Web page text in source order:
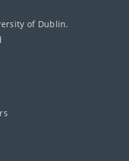
of Dublin.